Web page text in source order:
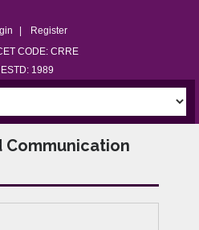
Register
CODE: CRRE
ESTD: 1989
Communication